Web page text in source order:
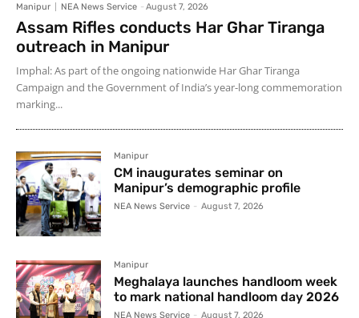
Manipur NEA News Service - August 7, 2026
Assam Rifles conducts Har Ghar Tiranga
outreach in Manipur
Imphal: As part of the ongoing nationwide Har Ghar Tiranga
Campaign and the Government of India’s year-long commemoration
marking...
Manipur
CM inaugurates seminar on
Manipur’s demographic profile
NEA News Service - August 7, 2026
Manipur
Meghalaya launches handloom week
to mark national handloom day 2026
NEA News Service - August 7, 2026